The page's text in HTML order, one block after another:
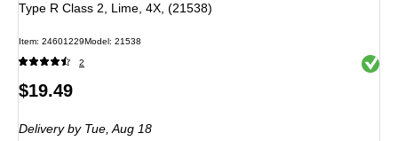
Type R Class 2, Lime, 4X, (21538)
Item: 24601229Model: 21538
2 Exited
Price
$19.49
Delivery by Tue, Aug 18